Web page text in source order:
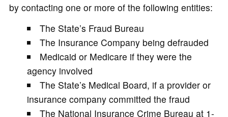
by contacting one or more of the following entities:
The State’s Fraud Bureau
The Insurance Company being defrauded
Medicaid or Medicare if they were the
agency involved
The State’s Medical Board, if a provider or
insurance company committed the fraud
The National Insurance Crime Bureau at 1-